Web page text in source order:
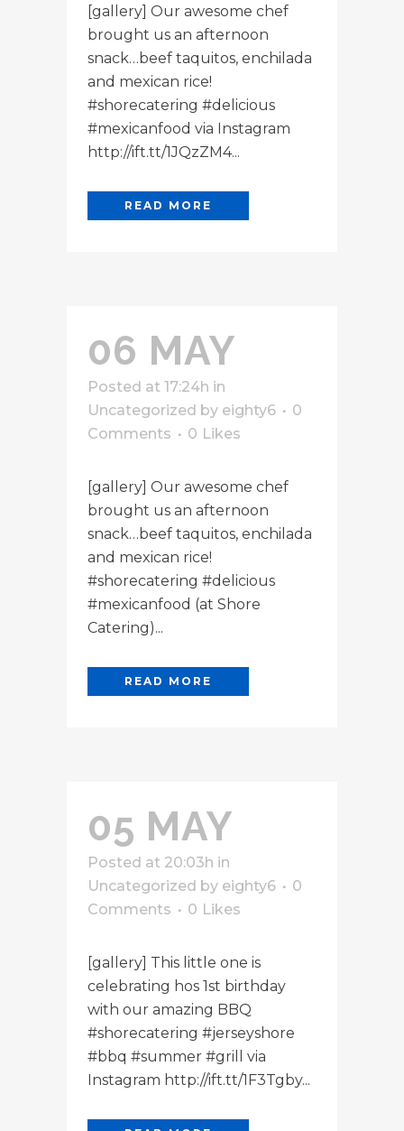
[gallery] Our awesome chef
brought us an afternoon
snack…beef taquitos, enchilada
and mexican rice!
#shorecatering #delicious
#mexicanfood via Instagram
http://ift.tt/1JQzZM4...
READ MORE
06 MAY
Posted at 17:24h in
Uncategorized by eighty6
0
Comments
0 Likes
[gallery] Our awesome chef
brought us an afternoon
snack…beef taquitos, enchilada
and mexican rice!
#shorecatering #delicious
#mexicanfood (at Shore
Catering)...
READ MORE
05 MAY
Posted at 20:03h in
Uncategorized by eighty6
0
Comments
0 Likes
[gallery] This little one is
celebrating hos 1st birthday
with our amazing BBQ
#shorecatering #jerseyshore
#bbq #summer #grill via
Instagram http://ift.tt/1F3Tgby...